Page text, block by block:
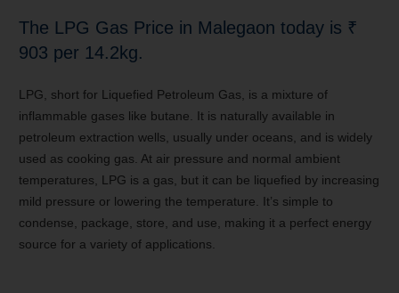
The LPG Gas Price in Malegaon today is ₹
903 per 14.2kg.
LPG, short for Liquefied Petroleum Gas, is a mixture of
inflammable gases like butane. It is naturally available in
petroleum extraction wells, usually under oceans, and is widely
used as cooking gas. At air pressure and normal ambient
temperatures, LPG is a gas, but it can be liquefied by increasing
mild pressure or lowering the temperature. It’s simple to
condense, package, store, and use, making it a perfect energy
source for a variety of applications.